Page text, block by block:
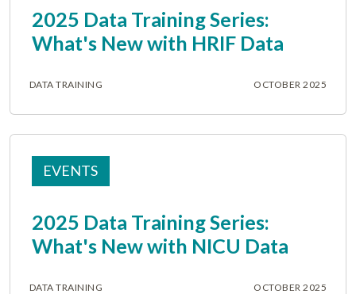
2025 Data Training Series:
What's New with HRIF Data
DATA TRAINING OCTOBER 2025
EVENTS
2025 Data Training Series:
What's New with NICU Data
DATA TRAINING OCTOBER 2025